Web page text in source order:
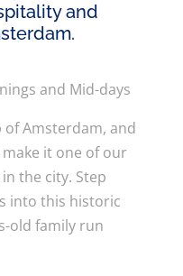
and
and Mid-days
of Amsterdam, and
it one of our
the city. Step
into this historic
old family run